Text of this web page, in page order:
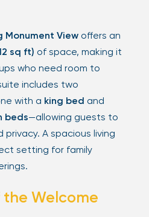
Monument View offers an
sq ft) of space, making it
who need room to
includes two
with a king bed and
beds—allowing guests to
A spacious living
setting for family
the Welcome